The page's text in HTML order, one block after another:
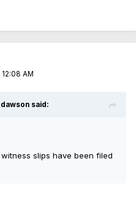
AM
said:
slips have been filed